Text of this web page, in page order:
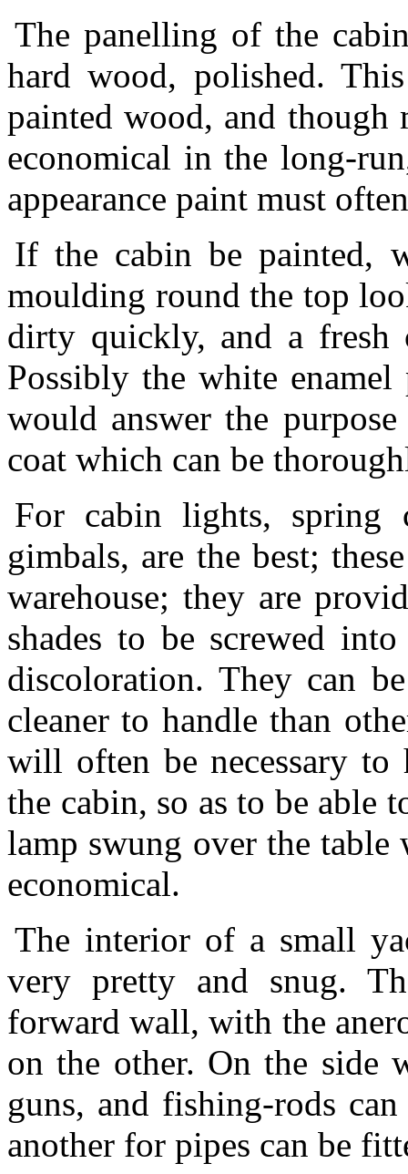
The panelling of the
hard wood, polished.
painted wood, and though
economical in the long-
appearance paint must
If the cabin be painted,
moulding round the top
dirty quickly, and a fresh
Possibly the white
would answer the
coat which can be
For cabin lights, spring
gimbals, are the best;
warehouse; they are
shades to be screwed
discoloration. They can
cleaner to handle than
will often be necessary
the cabin, so as to be able
lamp swung over the
economical.
The interior of a small
very pretty and snug.
forward wall, with the
on the other. On the side
guns, and fishing-rods
another for pipes can be